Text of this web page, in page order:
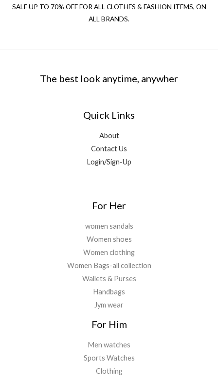
SALE UP TO 70% OFF FOR ALL CLOTHES & FASHION ITEMS, ON
ALL BRANDS.
The best look anytime, anywher
Quick Links
About
Contact Us
Login/Sign-Up
For Her
women sandals
Women shoes
Women clothing
Women Bags-all collection
Wallets & Purses
Handbags
Jym wear
For Him
Men watches
Sports Watches
Clothing